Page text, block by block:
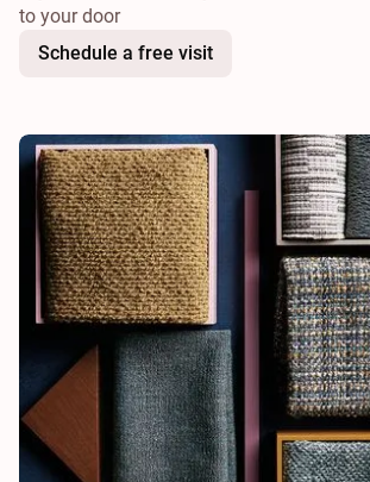
to your door
Schedule a free visit